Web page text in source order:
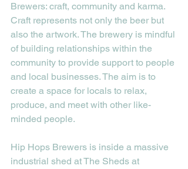
Brewers: craft, community and karma.
Craft represents not only the beer but
also the artwork. The brewery is mindful
of building relationships within the
community to provide support to people
and local businesses. The aim is to
create a space for locals to relax,
produce, and meet with other like-
minded people.
Hip Hops Brewers is inside a massive
industrial shed at The Sheds at